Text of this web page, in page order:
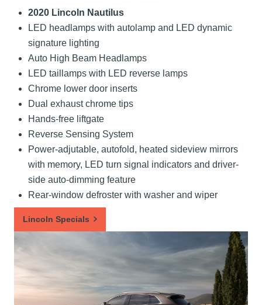
2020 Lincoln Nautilus
LED headlamps with autolamp and LED dynamic
signature lighting
Auto High Beam Headlamps
LED taillamps with LED reverse lamps
Chrome lower door inserts
Dual exhaust chrome tips
Hands-free liftgate
Reverse Sensing System
Power-adjutable, autofold, heated sideview mirrors
with memory, LED turn signal indicators and driver-
side auto-dimming feature
Rear-window defroster with washer and wiper
Lincoln Specials